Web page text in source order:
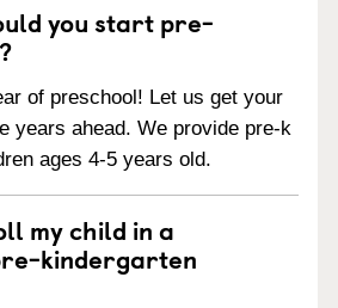
you start pre-
of preschool! Let us get your
years ahead. We provide pre-k
ages 4-5 years old.
my child in a
kindergarten